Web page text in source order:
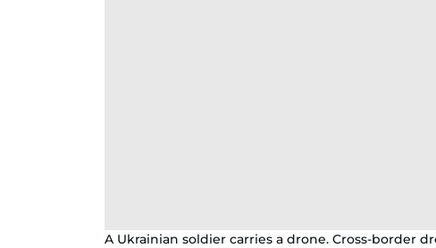
A Ukrainian soldier carries a drone. Cross-border